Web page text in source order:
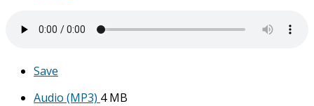
Save
Audio (MP3) 4 MB